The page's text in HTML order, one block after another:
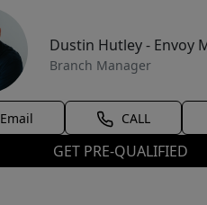
Dustin Hutley - Envoy
Branch Manager
Email CALL
GET PRE-QUALIFIED